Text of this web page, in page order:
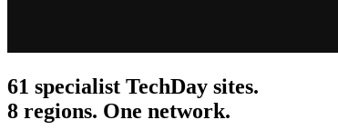
61 specialist TechDay sites.
8 regions. One network.